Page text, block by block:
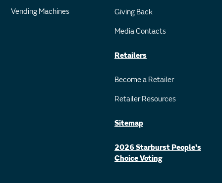
Vending Machines Giving Back
Media Contacts
Retailers
Become a Retailer
Retailer Resources
Sitemap
2026 Starburst People's
Choice Voting